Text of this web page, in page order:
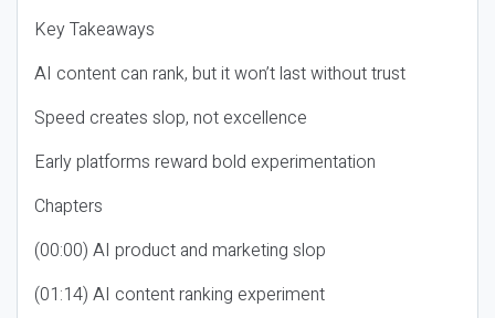
Key Takeaways
AI content can rank, but it won’t last without trust
Speed creates slop, not excellence
Early platforms reward bold experimentation
Chapters
(00:00) AI product and marketing slop
(01:14) AI content ranking experiment